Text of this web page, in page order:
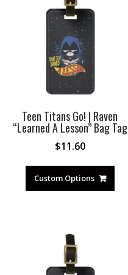
Teen Titans Go! | Raven
“Learned A Lesson” Bag Tag
$11.60
Custom Options